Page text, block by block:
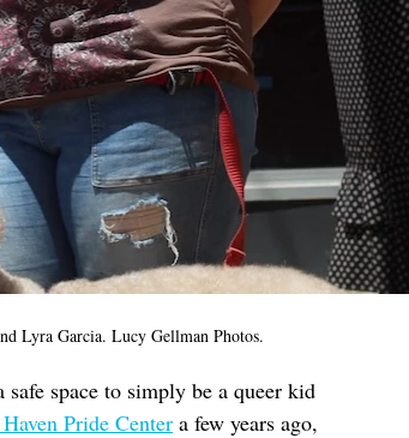
Lyra Garcia. Lucy Gellman Photos.
space to simply be a queer kid
Pride Centera few years ago,